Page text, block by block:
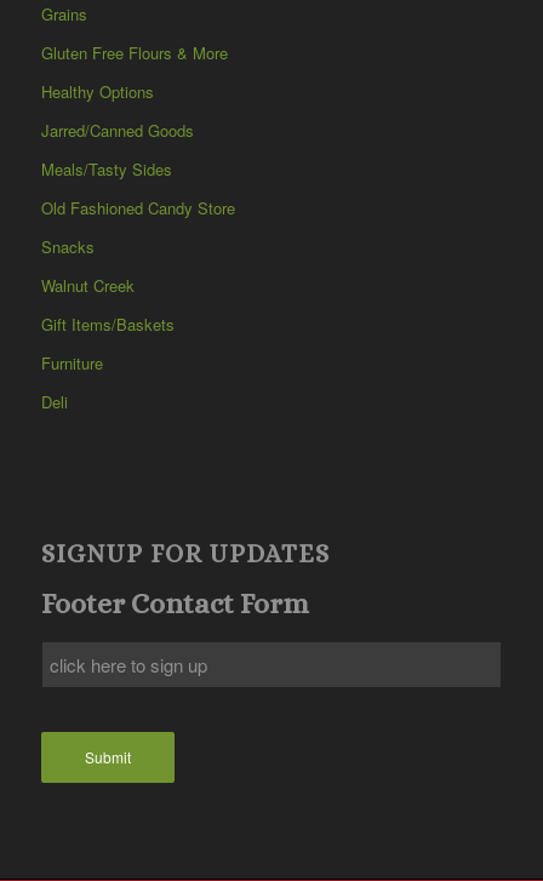
Grains
Gluten Free Flours & More
Healthy Options
Jarred/Canned Goods
Meals/Tasty Sides
Old Fashioned Candy Store
Snacks
Walnut Creek
Gift Items/Baskets
Furniture
Deli
SIGNUP FOR UPDATES
Footer Contact Form
Submit